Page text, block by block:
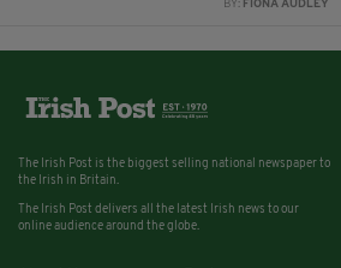
BY: FIONA AUDLEY
The Irish Post is the biggest selling national newspaper to
the Irish in Britain.
The Irish Post delivers all the latest Irish news to our
online audience around the globe.